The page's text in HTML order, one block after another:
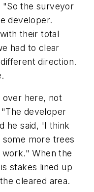
"So the surveyor
developer.
their total
had to clear
direction.
over here, not
developer
he said, 'I think
more trees
When the
stakes lined up
cleared area.